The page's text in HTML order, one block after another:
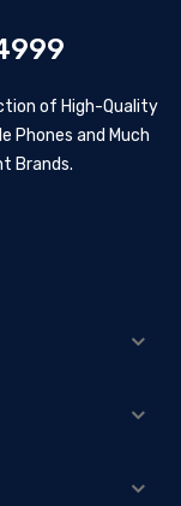
of High-Quality
Phones and Much
Brands.